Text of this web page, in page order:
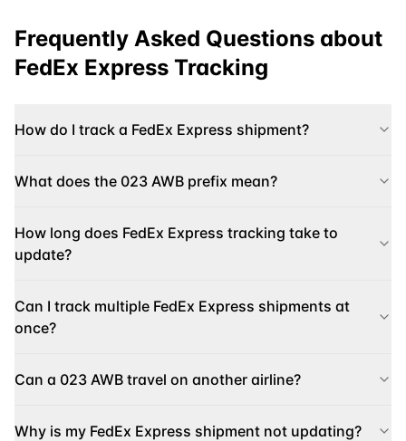
Frequently Asked Questions about
FedEx Express Tracking
How do I track a FedEx Express shipment?
What does the 023 AWB prefix mean?
How long does FedEx Express tracking take to
update?
Can I track multiple FedEx Express shipments at
once?
Can a 023 AWB travel on another airline?
Why is my FedEx Express shipment not updating?